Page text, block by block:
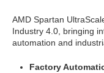
AMD Spartan
Industry 4.0, bringing
automation and
Factory